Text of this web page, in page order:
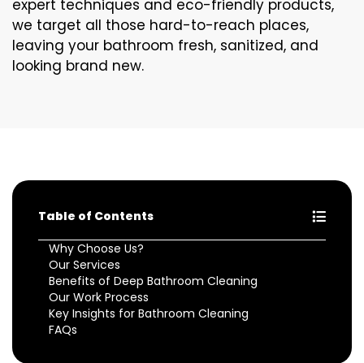
expert techniques and eco-friendly products,
we target all those hard-to-reach places,
leaving your bathroom fresh, sanitized, and
looking brand new.
Table of Contents
Why Choose Us?
Our Services
Benefits of Deep Bathroom Cleaning
Our Work Process
Key Insights for Bathroom Cleaning
FAQs